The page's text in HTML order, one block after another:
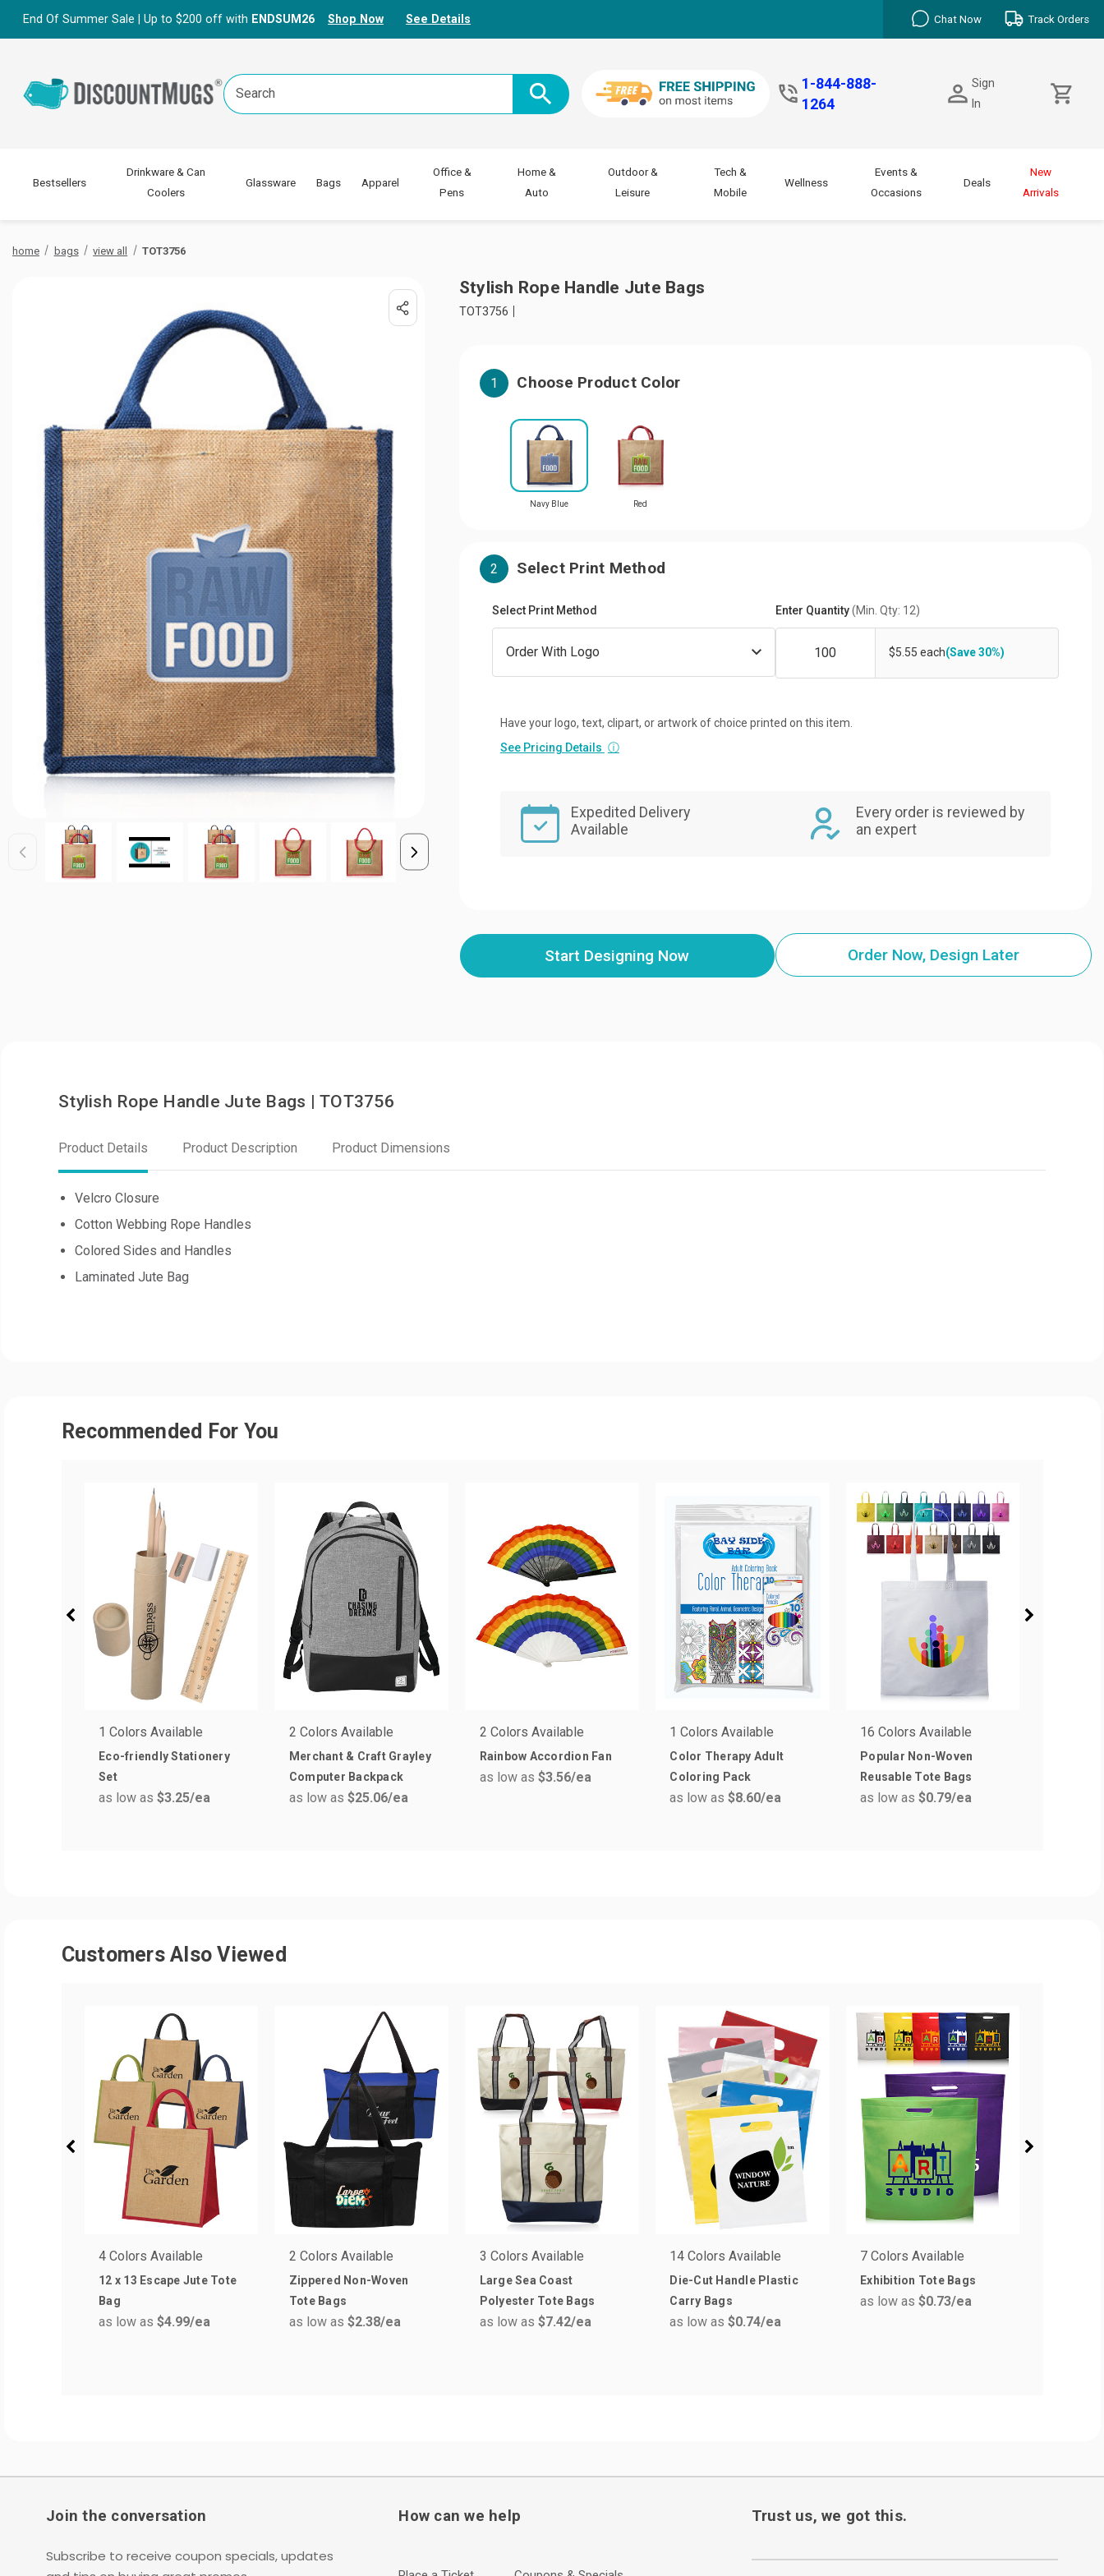
End Of Summer Sale | Up to $200 off with ENDSUM26 Shop Now See Details Chat Now Track Orders
Search
Keyword:
1-844-888-
1264
Sign
In
Bestsellers
Drinkware & Can
Coolers
Glassware Bags Apparel
Office &
Pens
Home &
Auto
Outdoor &
Leisure
Tech &
Mobile
Wellness
Events &
Occasions
Deals
New
Arrivals
home bags view all TOT3756
Stylish Rope Handle Jute Bags
TOT3756
1 Choose Product Color
Navy Blue Red
2 Select Print Method
Select Print Method Enter Quantity(Min. Qty: 12)
$5.55 each(Save 30%)
Have your logo, text, clipart, or artwork of choice printed on this item.
See Pricing Details ⓘ
Expedited Delivery
Available
Every order is reviewed by
an expert
Start Designing Now Order Now, Design Later
Stylish Rope Handle Jute Bags | TOT3756
Product Details Product Description Product Dimensions
Velcro Closure
Cotton Webbing Rope Handles
Colored Sides and Handles
Laminated Jute Bag
Recommended For You
1 Colors Available
Eco-friendly Stationery
Set
as low as $3.25/ea
2 Colors Available
Merchant & Craft Grayley
Computer Backpack
as low as $25.06/ea
2 Colors Available
Rainbow Accordion Fan
as low as $3.56/ea
1 Colors Available
Color Therapy Adult
Coloring Pack
as low as$8.60/ea
16 Colors Available
Popular Non-Woven
Reusable Tote Bags
as low as$0.79/ea
Customers Also Viewed
4 Colors Available
12 x 13 Escape Jute Tote
Bag
as low as $4.99/ea
2 Colors Available
Zippered Non-Woven
Tote Bags
as low as $2.38/ea
3 Colors Available
Large Sea Coast
Polyester Tote Bags
as low as $7.42/ea
14 Colors Available
Die-Cut Handle Plastic
Carry Bags
as low as$0.74/ea
7 Colors Available
Exhibition Tote Bags
as low as$0.73/ea
Join the conversation
Subscribe to receive coupon specials, updates
How can we help Trust us, we got this.